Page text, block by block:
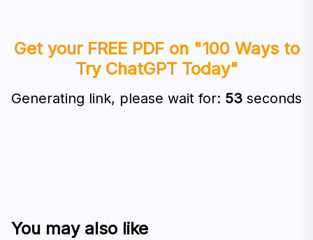
Get your FREE PDF on "100 Ways to
Try ChatGPT Today"
Generating link, please wait for: 52seconds
You may also like